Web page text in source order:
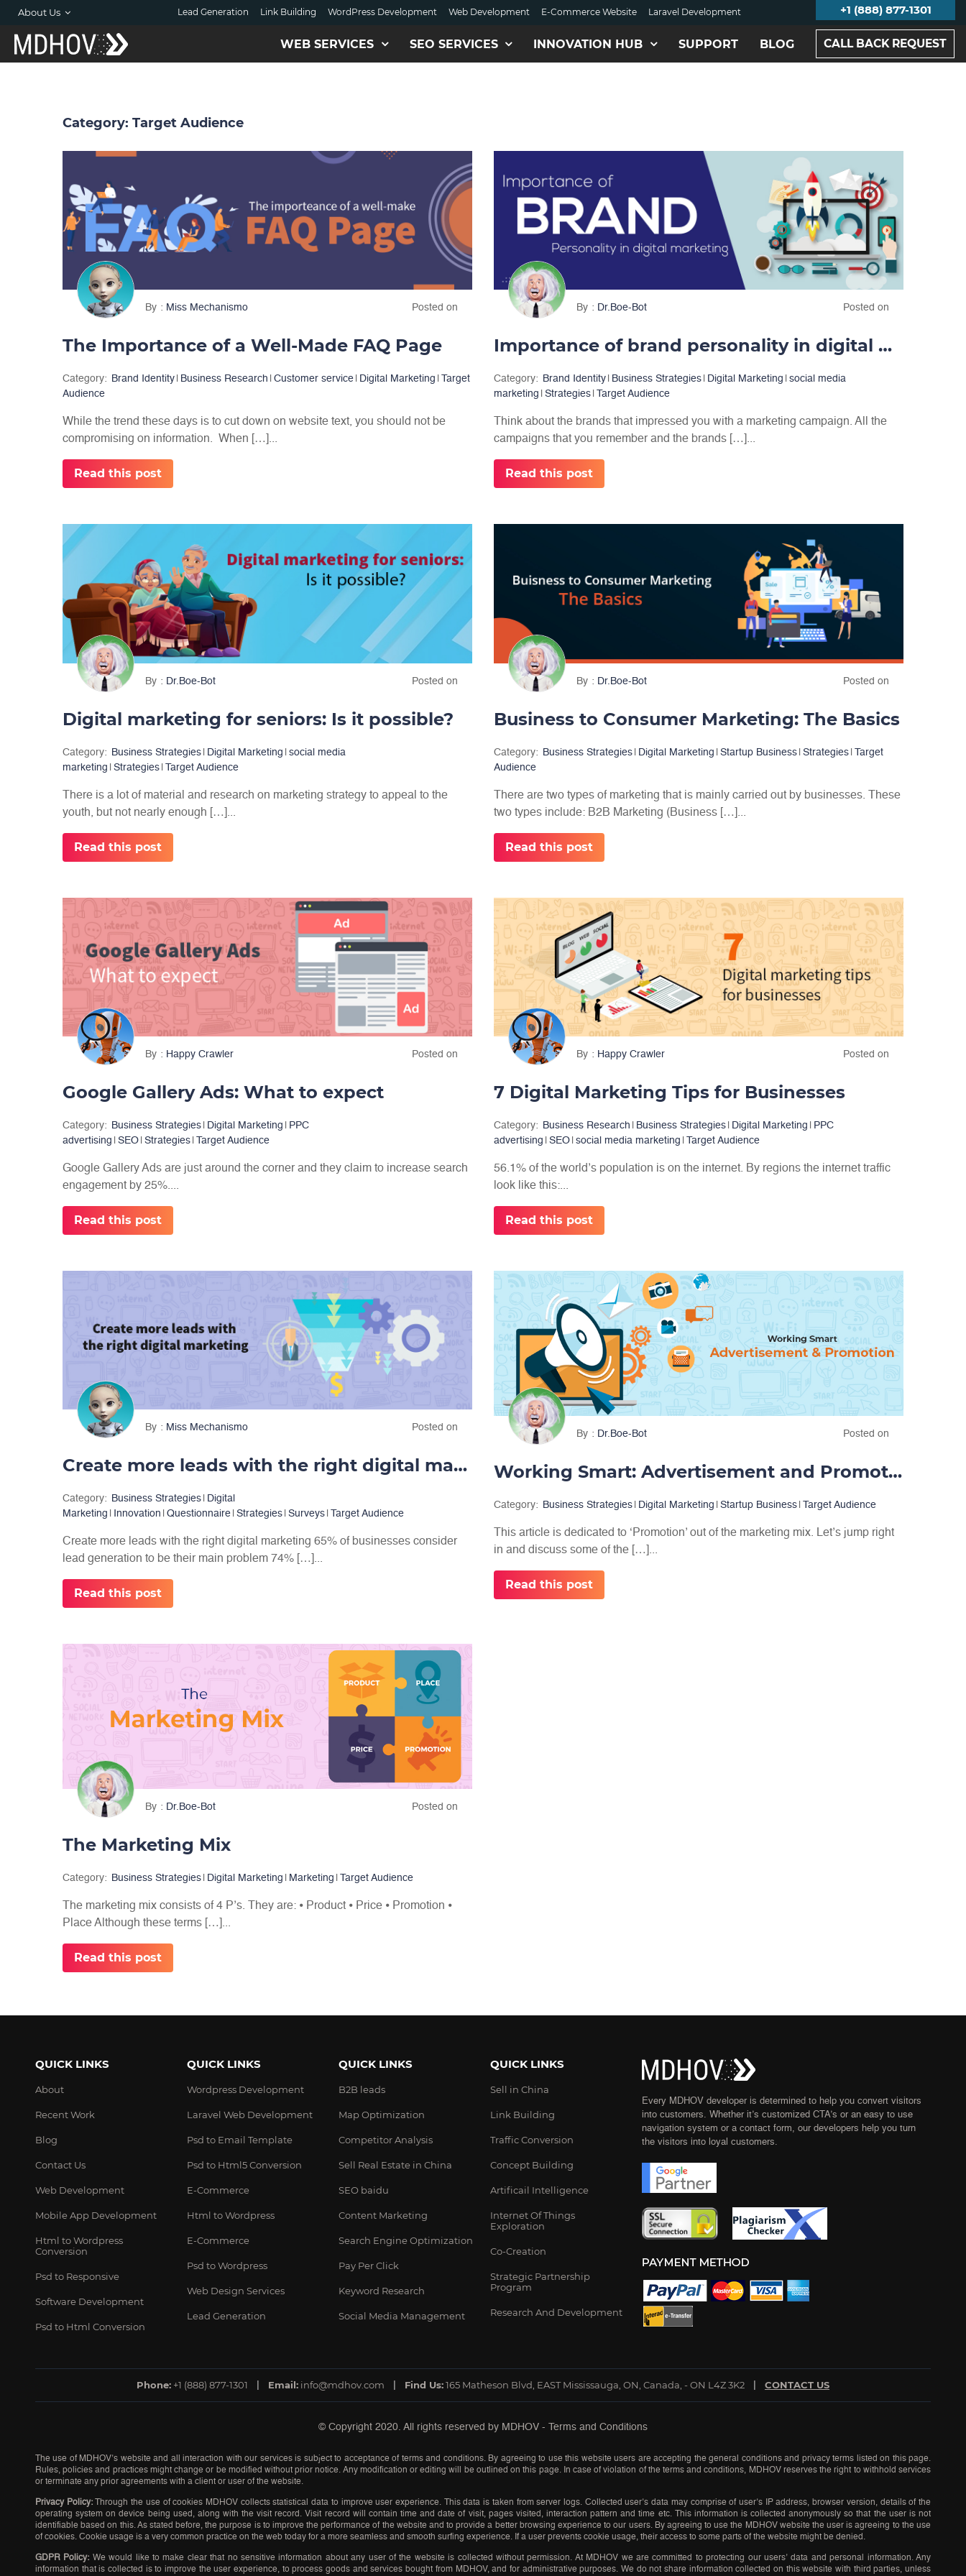
About Us Lead Generation Link Building WordPress Development Web Development E-Commerce Website Laravel Development +1 (888) 877-1301
WEB SERVICES SEO SERVICES INNOVATION HUB SUPPORT BLOG CALL BACK REQUEST
Category: Target Audience
By Miss Mechanismo Posted on
The Importance of a Well-Made FAQ Page
Category: Brand Identity Business Research Customer service Digital Marketing
Target
Audience
While the trend these days is to cut down on website text, you should not be
compromising on information. When […]...
Read this post
By Dr.Boe-Bot Posted on
Importance of brand personality in digital marketing
Category: Brand Identity Business Strategies Digital Marketing
social media
marketing
Strategies Target Audience
Think about the brands that impressed you with a marketing campaign. All the
campaigns that you remember and the brands […]...
Read this post
By Dr.Boe-Bot Posted on
Digital marketing for seniors: Is it possible?
Category: Business Strategies Digital Marketing
social media
marketing
Strategies Target Audience
There is a lot of material and research on marketing strategy to appeal to the
youth, but not nearly enough […]...
Read this post
By Dr.Boe-Bot Posted on
Business to Consumer Marketing: The Basics
Category: Business Strategies Digital Marketing Startup Business Strategies Target
Audience
There are two types of marketing that is mainly carried out by businesses. These
two types include: B2B Marketing (Business […]...
Read this post
By Happy Crawler Posted on
Google Gallery Ads: What to expect
Category: Business Strategies Digital Marketing
PPC
advertising
SEO Strategies Target Audience
Google Gallery Ads are just around the corner and they claim to increase search
engagement by 25%....
Read this post
By Happy Crawler Posted on
7 Digital Marketing Tips for Businesses
Category: Business Research Business Strategies Digital Marketing
PPC
advertising
SEO social media marketing Target Audience
56.1% of the world’s population is on the internet. By regions the internet traffic
look like this:...
Read this post
By Miss Mechanismo Posted on
Create more leads with the right digital marketing
Category: Business Strategies
Digital
Marketing
Innovation Questionnaire Strategies Surveys Target Audience
Create more leads with the right digital marketing 65% of businesses consider
lead generation to be their main problem 74% […]...
Read this post
By Dr.Boe-Bot Posted on
Working Smart: Advertisement and Promotion
Category: Business Strategies Digital Marketing Startup Business Target Audience
This article is dedicated to ‘Promotion’ out of the marketing mix. Let’s jump right
in and discuss some of the […]...
Read this post
By Dr.Boe-Bot Posted on
The Marketing Mix
Category: Business Strategies Digital Marketing Marketing Target Audience
The marketing mix consists of 4 P’s. They are: ⦁ Product ⦁ Price ⦁ Promotion ⦁
Place Although these terms […]...
Read this post
QUICK LINKS
About
Recent Work
Blog
Contact Us
Web Development
Mobile App Development
Html to Wordpress
Conversion
Psd to Responsive
Software Development
Psd to Html Conversion
QUICK LINKS
Wordpress Development
Laravel Web Development
Psd to Email Template
Psd to Html5 Conversion
E-Commerce
Html to Wordpress
E-Commerce
Psd to Wordpress
Web Design Services
Lead Generation
QUICK LINKS
B2B leads
Map Optimization
Competitor Analysis
Sell Real Estate in China
SEO baidu
Content Marketing
Search Engine Optimization
Pay Per Click
Keyword Research
Social Media Management
QUICK LINKS
Sell in China
Link Building
Traffic Conversion
Concept Building
Artificail Intelligence
Internet Of Things
Exploration
Co-Creation
Strategic Partnership
Program
Research And Development
Every MDHOV developer is determined to help you convert visitors
into customers. Whether it’s customized CTA’s or an easy to use
navigation system or a contact form, our developers help you turn
the visitors into loyal customers.
Phone: +1 (888) 877-1301 Email: info@mdhov.com Find Us:165 Matheson Blvd, EAST Mississauga, ON, Canada, - ON L4Z 3K2 CONTACT US
© Copyright 2020. All rights reserved by MDHOV - Terms and Conditions
The use of MDHOV’s website and all interaction with our services is subject to acceptance of terms and conditions. By agreeing to use this website users are accepting the general conditions and privacy terms listed on this page.
Rules, policies and practices might change or be modified without prior notice. Any modification or editing will be outlined on this page. In case of violation of the terms and conditions, MDHOV reserves the right to withhold services
or terminate any prior agreements with a client or user of the website.
Privacy Policy:
Through the use of cookies MDHOV collects statistical data to improve user experience. This data is taken from server logs. Collected user’s data may comprise of user’s IP address, browser version, details of the
operating system on device being used, along with the visit record. Visit record will contain time and date of visit, pages visited, interaction pattern and time etc. This information is collected anonymously so that the user is not
identifiable based on this. As stated before, the purpose is to improve the performance of the website and to provide a better browsing experience to our users. By agreeing to use the MDHOV website the user is agreeing to the use
of cookies. Cookie usage is a very common practice on the web today for a more seamless and smooth surfing experience. If a user prevents cookie usage, their access to some parts of the website might be denied.
GDPR Policy: We would like to make clear that no sensitive information about any user of the website is collected without permission. At MDHOV we are committed to protecting our users’ data and personal information. Any
information that is collected is to improve the user experience, to process goods and services bought from MDHOV, and for administrative purposes. We do not share information collected on this website with third parties, unless